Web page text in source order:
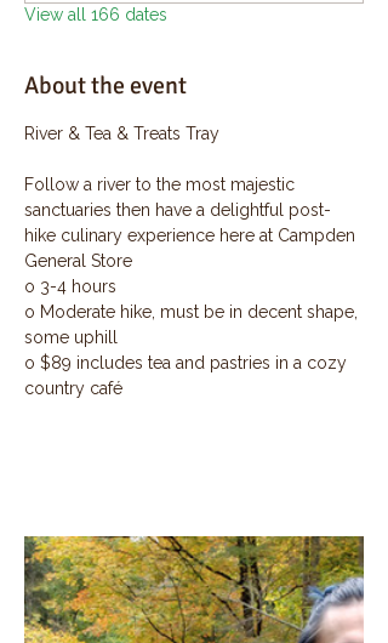
View all 166 dates
About the event
River & Tea & Treats Tray
Follow a river to the most majestic
sanctuaries then have a delightful post-
hike culinary experience here at Campden
General Store
o 3-4 hours
o Moderate hike, must be in decent shape,
some uphill
o $89 includes tea and pastries in a cozy
country café